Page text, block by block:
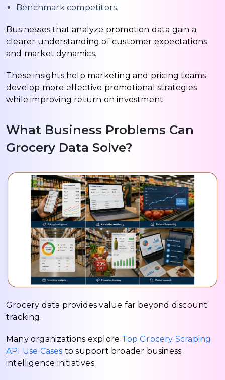
Benchmark competitors.
Businesses that analyze promotion data gain a
clearer understanding of customer expectations
and market dynamics.
These insights help marketing and pricing teams
develop more effective promotional strategies
while improving return on investment.
What Business Problems Can
Grocery Data Solve?
Grocery data provides value far beyond discount
tracking.
Many organizations explore Top Grocery Scraping
API Use Cases to support broader business
intelligence initiatives.